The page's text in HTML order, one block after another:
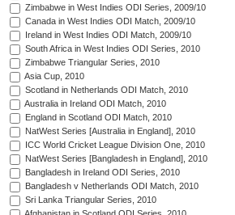
Zimbabwe in West Indies ODI Series, 2009/10
Canada in West Indies ODI Match, 2009/10
Ireland in West Indies ODI Match, 2009/10
South Africa in West Indies ODI Series, 2010
Zimbabwe Triangular Series, 2010
Asia Cup, 2010
Scotland in Netherlands ODI Match, 2010
Australia in Ireland ODI Match, 2010
England in Scotland ODI Match, 2010
NatWest Series [Australia in England], 2010
ICC World Cricket League Division One, 2010
NatWest Series [Bangladesh in England], 2010
Bangladesh in Ireland ODI Series, 2010
Bangladesh v Netherlands ODI Match, 2010
Sri Lanka Triangular Series, 2010